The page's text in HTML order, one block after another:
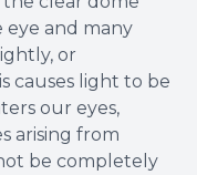
and many
or
causes light to be
our eyes,
arising from
be completely